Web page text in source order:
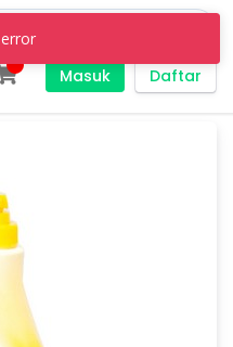
Masuk Daftar
error